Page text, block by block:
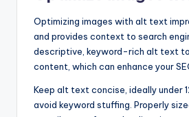
Optimizing images with alt text
and provides context to search
descriptive, keyword-rich alt text
content, which can enhance your
Keep alt text concise, ideally under
avoid keyword stuffing. Properly